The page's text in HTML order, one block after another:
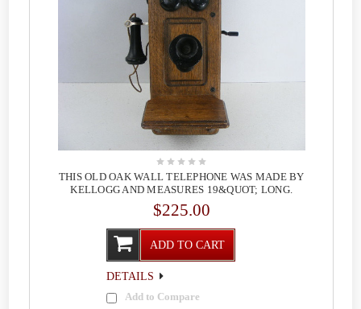
THIS OLD OAK WALL TELEPHONE WAS MADE BY
KELLOGG AND MEASURES 19&QUOT; LONG.
$225.00
ADD TO CART
DETAILS
Add to Compare